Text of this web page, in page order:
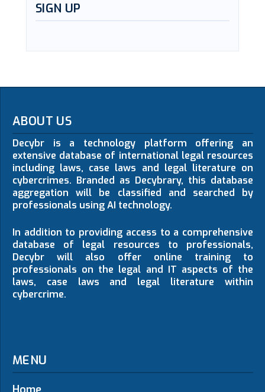
SIGN UP
ABOUT US
Decybr is a technology platform offering an
extensive database of international legal resources
including laws, case laws and legal literature on
cybercrimes. Branded as Decybrary, this database
aggregation will be classified and searched by
professionals using AI technology.
In addition to providing access to a comprehensive
database of legal resources to professionals,
Decybr will also offer online training to
professionals on the legal and IT aspects of the
laws, case laws and legal literature within
cybercrime.
MENU